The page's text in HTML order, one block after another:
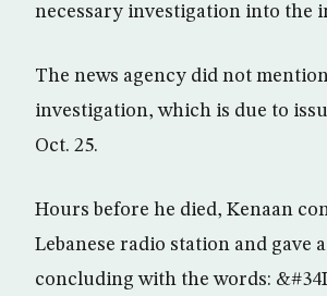
necessary investigation into the
The news agency did not
investigation, which is due to
Oct. 25.
Hours before he died, Kenaan
Lebanese radio station and gave
concluding with the words: